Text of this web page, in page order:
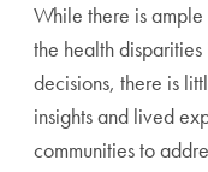
While there is
the health
decisions, there is
insights and lived
communities to